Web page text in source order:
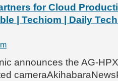
for Cloud
| Techiom | Daily
announces the AG-